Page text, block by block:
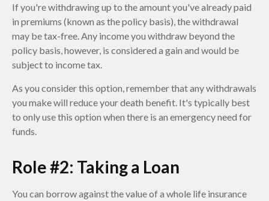
If you're withdrawing up to the amount you've already paid
in premiums (known as the policy basis), the withdrawal
may be tax-free. Any income you withdraw beyond the
policy basis, however, is considered a gain and would be
subject to income tax.
As you consider this option, remember that any withdrawals
you make will reduce your death benefit. It's typically best
to only use this option when there is an emergency need for
funds.
Role #2: Taking a Loan
You can borrow against the value of a whole life insurance